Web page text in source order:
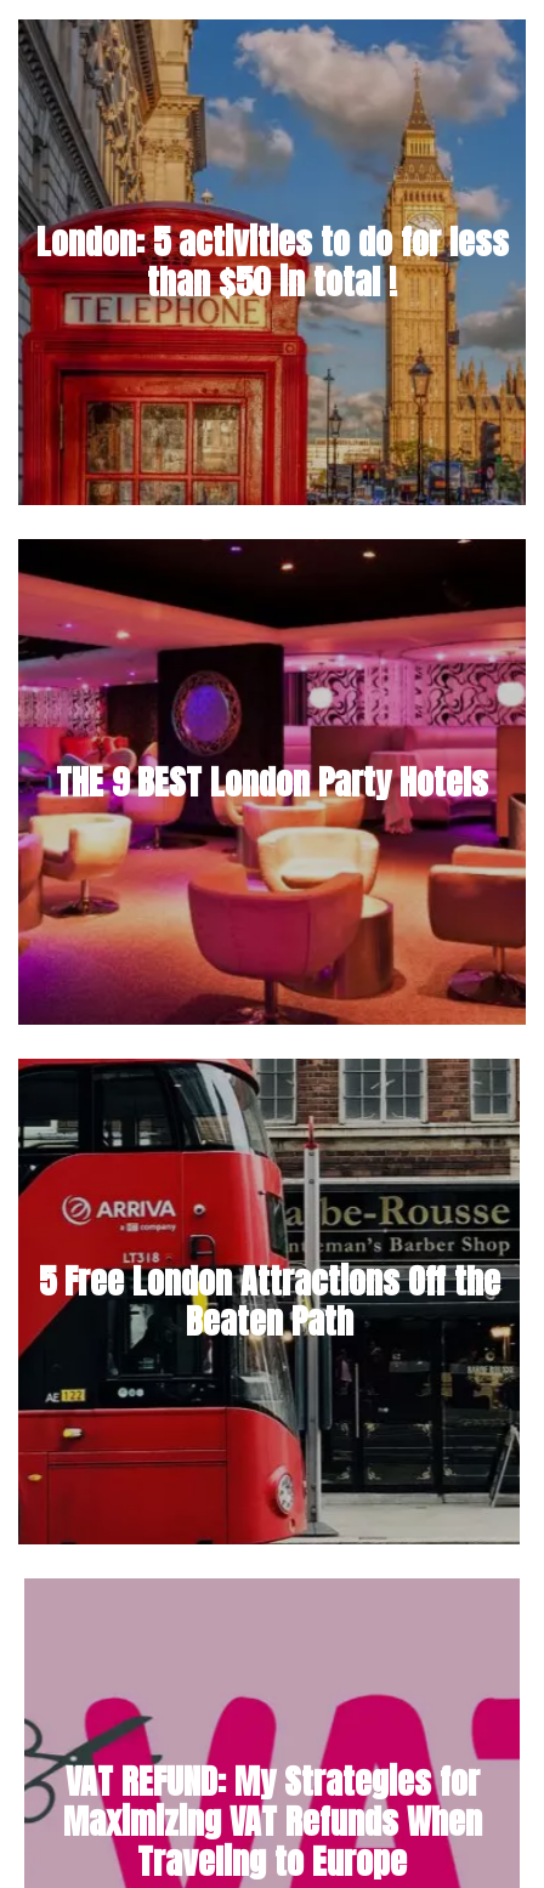
London: 5 activities to do for less
than $50 in total !
THE 9 BEST London Party Hotels
5 Free London Attractions Off the
Beaten Path
VAT REFUND: My Strategies for
Maximizing VAT Refunds When
Traveling to Europe